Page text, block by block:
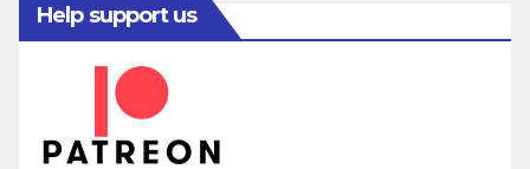
Help support us